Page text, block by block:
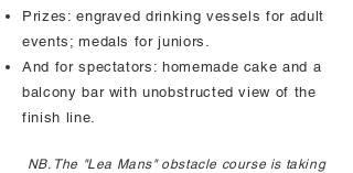
Prizes: engraved drinking vessels for adult
events; medals for juniors.
And for spectators: homemade cake and a
balcony bar with unobstructed view of the
finish line.
NB. The "Lea Mans" obstacle course is taking